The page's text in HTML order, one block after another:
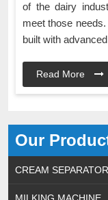
Our
CREAM SEPARATOR
of the dairy
meet those
built with
Read More